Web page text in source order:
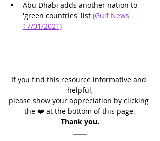
Abu Dhabi adds another nation to
'green countries' list (Gulf News
17/01/2021)
If you find this resource informative and
helpful,
please show your appreciation by clicking
the ❤️ at the bottom of this page.
Thank you.